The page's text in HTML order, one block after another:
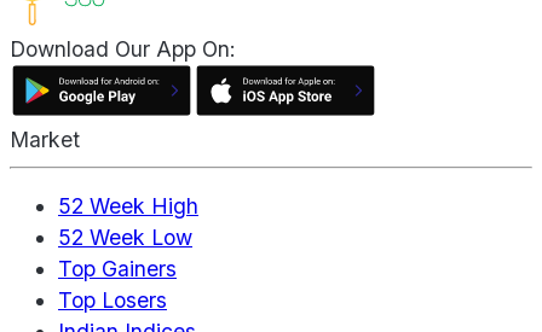
Download Our App On:
Market
52 Week High
52 Week Low
Top Gainers
Top Losers